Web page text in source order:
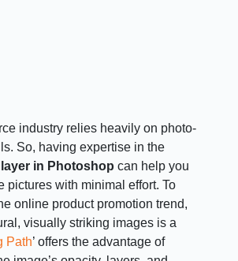
industry relies heavily on photo-
So, having expertise in the
in Photoshop can help you
pictures with minimal effort. To
online product promotion trend,
visually striking images is a
Path’ offers the advantage of